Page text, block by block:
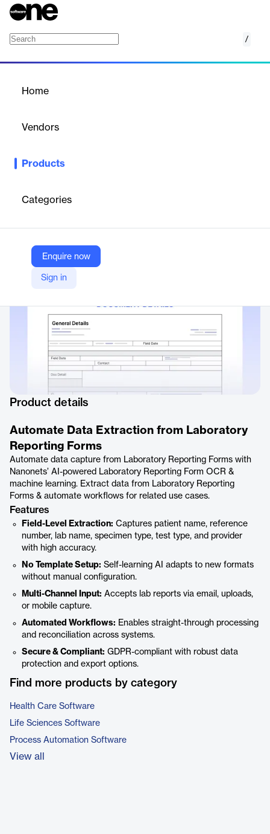
/
Home
Vendors
Products
Categories
Enquire now
Sign in
AI OCR automates lab report data extraction, reducing manual
Company Website
https://nanonets.com/document-ocr/laboratory-reporting-form
Product details
Automate Data Extraction from Laboratory
Reporting Forms
Automate data capture from Laboratory Reporting Forms with
Nanonets’ AI-powered Laboratory Reporting Form OCR &
machine learning. Extract data from Laboratory Reporting
Forms & automate workflows for related use cases.
Features
Field-Level Extraction: Captures patient name, reference
number, lab name, specimen type, test type, and provider
with high accuracy.
No Template Setup: Self-learning AI adapts to new formats
without manual configuration.
Multi-Channel Input: Accepts lab reports via email, uploads,
or mobile capture.
Automated Workflows: Enables straight-through processing
and reconciliation across systems.
Secure & Compliant: GDPR-compliant with robust data
protection and export options.
Find more products by category
Health Care Software
Life Sciences Software
Process Automation Software
View all